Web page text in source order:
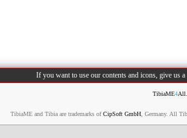
If you want to use our contents and icons, give us
TibiaME4
TibiaME and Tibia are trademarks ofCipSoft GmbH , Germany. All